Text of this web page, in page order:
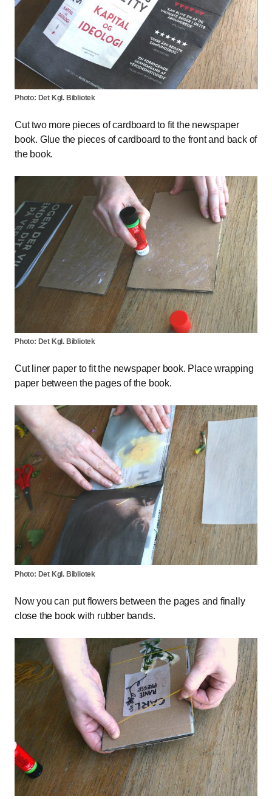
Photo: Det Kgl. Bibliotek
Cut two more pieces of cardboard to fit the newspaper
book. Glue the pieces of cardboard to the front and back of
the book.
Photo: Det Kgl. Bibliotek
Cut liner paper to fit the newspaper book. Place wrapping
paper between the pages of the book.
Photo: Det Kgl. Bibliotek
Now you can put flowers between the pages and finally
close the book with rubber bands.